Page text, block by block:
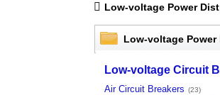
Low-voltage Power
Low-voltage
Low-voltage Circuit
Air Circuit Breakers (23)